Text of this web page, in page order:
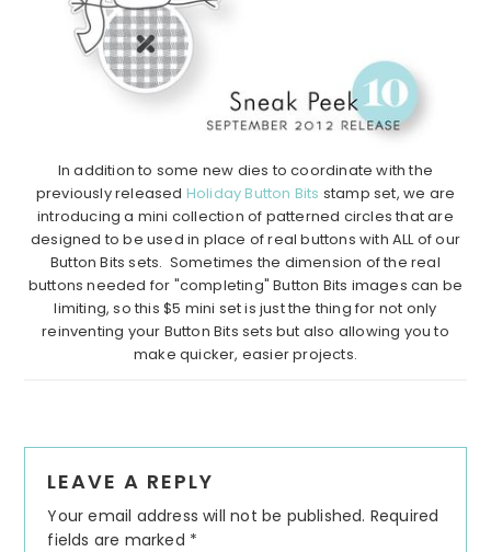
In addition to some new dies to coordinate with the
previously released Holiday Button Bits stamp set, we are
introducing a mini collection of patterned circles that are
designed to be used in place of real buttons with ALL of our
Button Bits sets. Sometimes the dimension of the real
buttons needed for "completing" Button Bits images can be
limiting, so this $5 mini set is just the thing for not only
reinventing your Button Bits sets but also allowing you to
make quicker, easier projects.
Interactions
LEAVE A REPLY
Your email address will not be published. Required
fields are marked *